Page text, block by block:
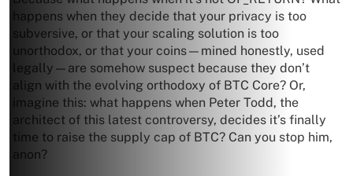
happens when they decide that your privacy is too
subversive, or that your scaling solution is too
unorthodox, or that your coins—mined honestly, used
legally—are somehow suspect because they don’t
align with the evolving orthodoxy of BTC Core? Or,
imagine this: what happens when Peter Todd, the
architect of this latest controversy, decides it’s finally
time to raise the supply cap of BTC? Can you stop him,
anon?